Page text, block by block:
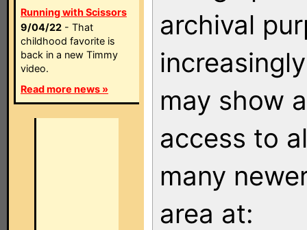
Running with Scissors
9/04/22 - That
childhood favorite is
back in a new Timmy
video.
Read more news »
archival
may show
access to
many
area at: